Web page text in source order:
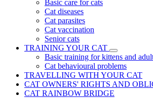
Basic care for cats
Cat diseases
Cat parasites
Cat vaccination
Senior cats
TRAINING YOUR CAT
Basic training for kittens and
Cat behavioural problems
TRAVELLING WITH YOUR CAT
CAT OWNERS' RIGHTS AND
CAT RAINBOW BRIDGE